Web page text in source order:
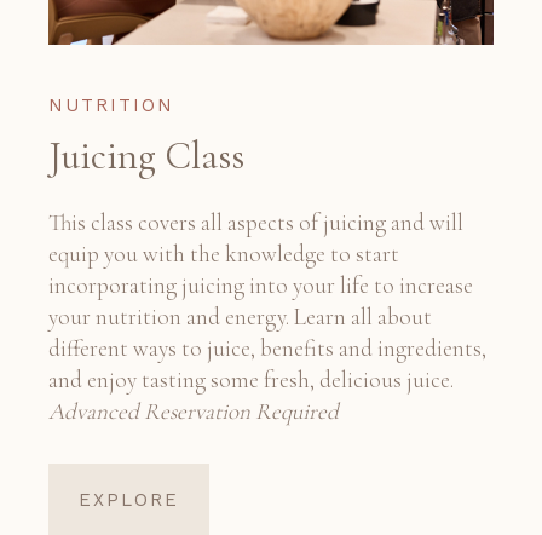
NUTRITION
Juicing Class
This class covers all aspects of juicing and will
equip you with the knowledge to start
incorporating juicing into your life to increase
your nutrition and energy. Learn all about
different ways to juice, benefits and ingredients,
and enjoy tasting some fresh, delicious juice.
Advanced Reservation Required
EXPLORE